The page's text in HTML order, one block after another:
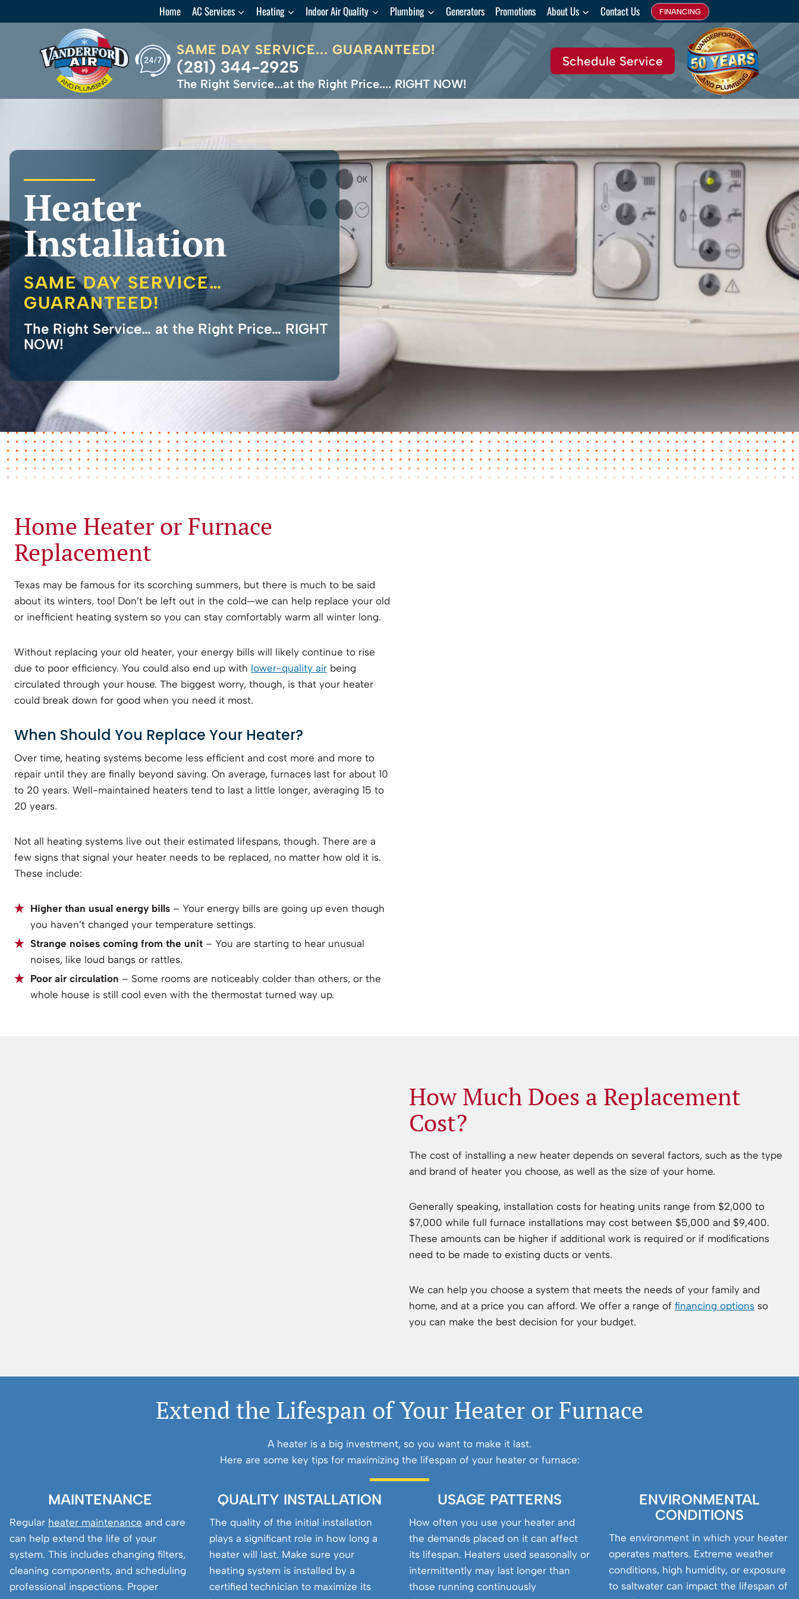
to
Home AC Services Heating Indoor Air Quality Plumbing Generators Promotions About Us Contact Us FINANCING
SAME DAY SERVICE... GUARANTEED!
(281) 344-2925
The Right Service...at the Right Price.... RIGHT NOW!
Schedule Service
Heater
Installation
SAME DAY SERVICE…
GUARANTEED!
The Right Service… at the Right Price… RIGHT
NOW!
Home Heater or Furnace
Replacement
Texas may be famous for its scorching summers, but there is much to be said
about its winters, too! Don’t be left out in the cold—we can help replace your old
or inefficient heating system so you can stay comfortably warm all winter long.
Without replacing your old heater, your energy bills will likely continue to rise
due to poor efficiency. You could also end up with lower-quality air being
circulated through your house. The biggest worry, though, is that your heater
could break down for good when you need it most.
When Should You Replace Your Heater?
Over time, heating systems become less efficient and cost more and more to
repair until they are finally beyond saving. On average, furnaces last for about 10
to 20 years. Well-maintained heaters tend to last a little longer, averaging 15 to
20 years.
Not all heating systems live out their estimated lifespans, though. There are a
few signs that signal your heater needs to be replaced, no matter how old it is.
These include:
Higher than usual energy bills – Your energy bills are going up even though
you haven’t changed your temperature settings.
Strange noises coming from the unit – You are starting to hear unusual
noises, like loud bangs or rattles.
Poor air circulation – Some rooms are noticeably colder than others, or the
whole house is still cool even with the thermostat turned way up.
How Much Does a Replacement
Cost?
The cost of installing a new heater depends on several factors, such as the type
and brand of heater you choose, as well as the size of your home.
Generally speaking, installation costs for heating units range from $2,000 to
$7,000 while full furnace installations may cost between $5,000 and $9,400.
These amounts can be higher if additional work is required or if modifications
need to be made to existing ducts or vents.
We can help you choose a system that meets the needs of your family and
home, and at a price you can afford. We offer a range of financing options so
you can make the best decision for your budget.
Extend the Lifespan of Your Heater or Furnace
A heater is a big investment, so you want to make it last.
Here are some key tips for maximizing the lifespan of your heater or furnace:
MAINTENANCE
Regular heater maintenance and care
can help extend the life of your
system. This includes changing filters,
cleaning components, and scheduling
professional inspections. Proper
QUALITY INSTALLATION
The quality of the initial installation
plays a significant role in how long a
heater will last. Make sure your
heating system is installed by a
certified technician to maximize its
USAGE PATTERNS
How often you use your heater and
the demands placed on it can affect
its lifespan. Heaters used seasonally or
intermittently may last longer than
those running continuously
ENVIRONMENTAL
CONDITIONS
The environment in which your heater
operates matters. Extreme weather
conditions, high humidity, or exposure
to saltwater can impact the lifespan of